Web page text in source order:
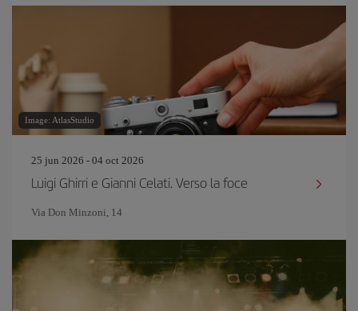
Image: AtlasStudio
25 jun 2026 - 04 oct 2026
Luigi Ghirri e Gianni Celati. Verso la foce
Via Don Minzoni, 14